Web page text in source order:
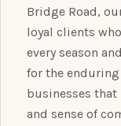
Bridge Road,
loyal clients
every season
for the
businesses that
and sense of